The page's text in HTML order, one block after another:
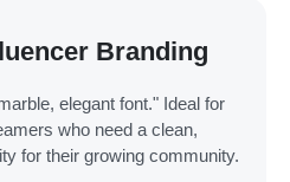
Branding
elegant font." Ideal for
who need a clean,
for their growing community.